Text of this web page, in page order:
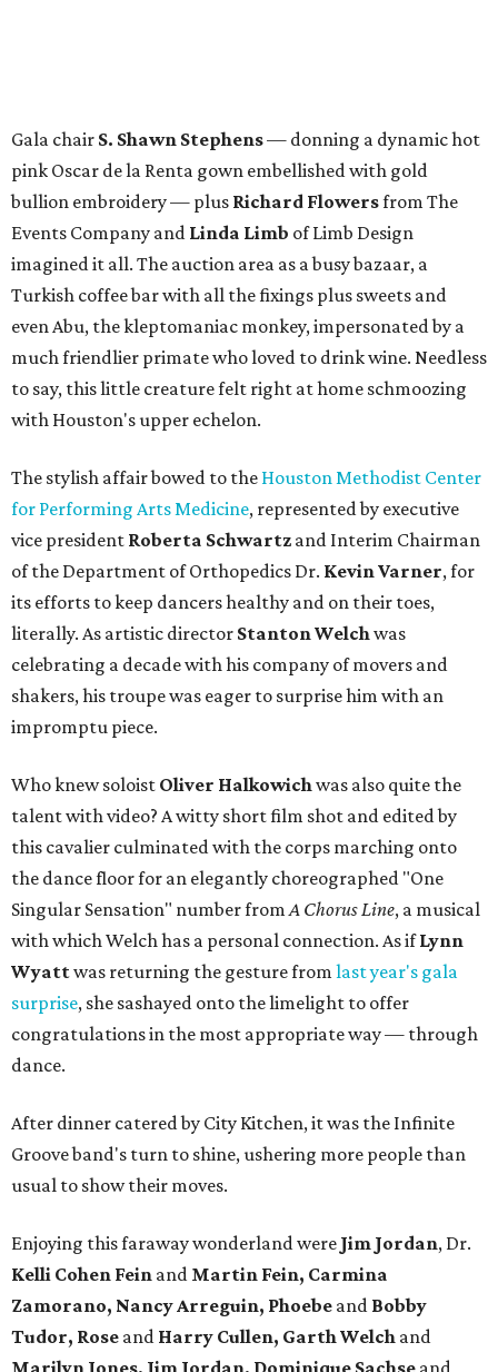
Gala chair S. Shawn Stephens— donning a dynamic hot
pink Oscar de la Renta gown embellished with gold
bullion embroidery — plus Richard Flowersfrom The
Events Company and Linda Limb of Limb Design
imagined it all. The auction area as a busy bazaar, a
Turkish coffee bar with all the fixings plus sweets and
even Abu, the kleptomaniac monkey, impersonated by a
much friendlier primate who loved to drink wine. Needless
to say, this little creature felt right at home schmoozing
with Houston's upper echelon.
The stylish affair bowed to the Houston Methodist Center
for Performing Arts Medicine, represented by executive
vice president Roberta Schwartz and Interim Chairman
of the Department of Orthopedics Dr. Kevin Varner, for
its efforts to keep dancers healthy and on their toes,
literally. As artistic director Stanton Welchwas
celebrating a decade with his company of movers and
shakers, his troupe was eager to surprise him with an
impromptu piece.
Who knew soloist Oliver Halkowichwas also quite the
talent with video? A witty short film shot and edited by
this cavalier culminated with the corps marching onto
the dance floor for an elegantly choreographed "One
Singular Sensation" number fromA Chorus Line, a musical
with which Welch has a personal connection. As ifLynn
Wyattwas returning the gesture from last year's gala
surprise, she sashayed onto the limelight to offer
congratulations in the most appropriate way — through
dance.
After dinner catered by City Kitchen, it was the Infinite
Groove band's turn to shine, ushering more people than
usual to show their moves.
Enjoying this faraway wonderland were Jim Jordan, Dr.
Kelli Cohen Fein and Martin Fein, Carmina
Zamorano, Nancy Arreguin, Phoebe and Bobby
Tudor, Rose and Harry Cullen, Garth Welch and